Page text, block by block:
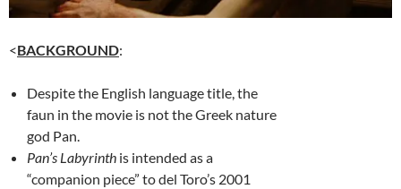
<BACKGROUND:
Despite the English language title, the
faun in the movie is not the Greek nature
god Pan.
Pan’s Labyrinth is intended as a
“companion piece” to del Toro’s 2001